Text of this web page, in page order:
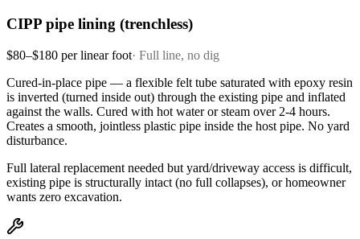
CIPP pipe lining (trenchless)
$80–$180 per linear foot· Full line, no dig
Cured-in-place pipe — a flexible felt tube saturated with epoxy resin
is inverted (turned inside out) through the existing pipe and inflated
against the walls. Cured with hot water or steam over 2-4 hours.
Creates a smooth, jointless plastic pipe inside the host pipe. No yard
disturbance.
Full lateral replacement needed but yard/driveway access is difficult,
existing pipe is structurally intact (no full collapses), or homeowner
wants zero excavation.